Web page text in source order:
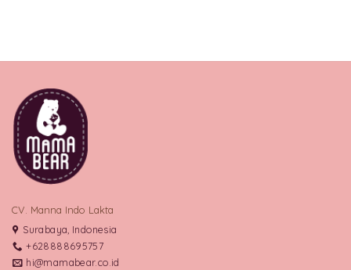
CV. Manna Indo Lakta
Surabaya, Indonesia
+628888695757
hi@mamabear.co.id